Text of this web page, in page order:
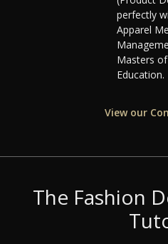
perfectly
Apparel
Masters
Education.
View our
The Fashion